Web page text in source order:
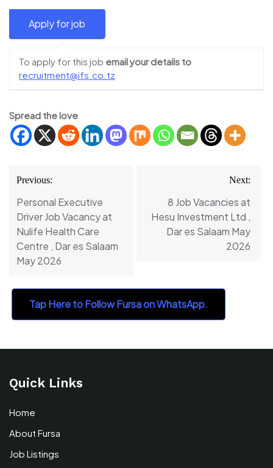
To apply for this job email your details to
recruitment@ifs.co.tz
Spread the love
Post
navigation
Previous:
Personal Executive
Driver Job Vacancy at
Nulife Health Care
Centre , Dar es Salaam
May 2026
Next:
8 Job Vacancies at
Hesu Investment Ltd ,
Dar es Salaam May
2026
Tap Here to Follow Fursa on WhatsApp.
Quick Links
Home
About Fursa
Job Listings